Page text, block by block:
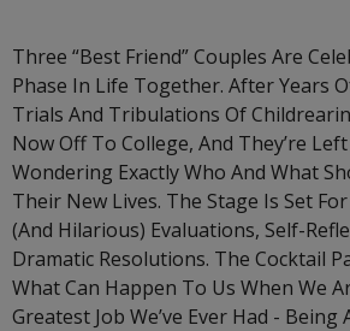
Three “best Friend” Couples Are
Phase In Life Together. After Years
Trials And Tribulations Of
Now Off To College, And They’re
Wondering Exactly Who And What
Their New Lives. The Stage Is Set
(and Hilarious) Evaluations, Self-
Dramatic Resolutions. The Cocktail
What Can Happen To Us When We
Greatest Job We’ve Ever Had - Being